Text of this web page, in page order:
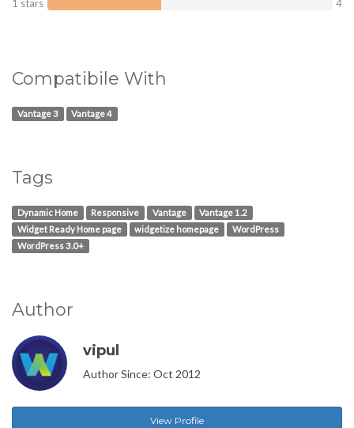
1 stars
4
Compatibile With
Vantage 3 Vantage 4
Tags
Dynamic Home Responsive Vantage
Vantage 1.2
Widget Ready Home page
widgetize homepage
WordPress
WordPress 3.0+
Author
vipul
Author Since: Oct 2012
View Profile